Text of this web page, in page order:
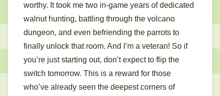
worthy. It took me two in-game years of dedicated
walnut hunting, battling through the volcano
dungeon, and even befriending the parrots to
finally unlock that room. And I’m a veteran! So if
you’re just starting out, don’t expect to flip the
switch tomorrow. This is a reward for those
who’ve already seen the deepest corners of